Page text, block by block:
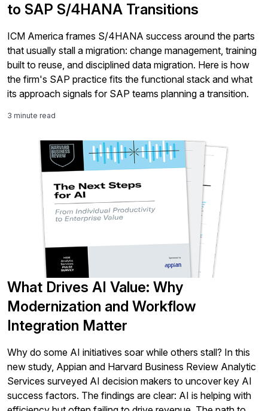
to SAP S/4HANA Transitions
ICM America frames S/4HANA success around the parts
that usually stall a migration: change management, training
built to reuse, and disciplined data migration. Here is how
the firm's SAP practice fits the functional stack and what
its approach signals for SAP teams planning a transition.
3 minute read
What Drives AI Value: Why
Modernization and Workflow
Integration Matter
Why do some AI initiatives soar while others stall? In this
new study, Appian and Harvard Business Review Analytic
Services surveyed AI decision makers to uncover key AI
success factors. The findings are clear: AI is helping with